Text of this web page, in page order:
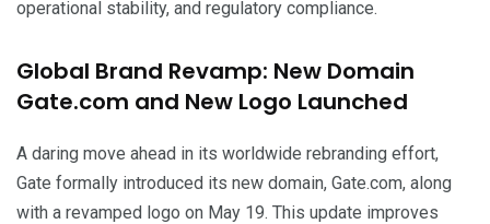
operational stability, and regulatory compliance.
Global Brand Revamp: New Domain
Gate.com and New Logo Launched
A daring move ahead in its worldwide rebranding effort,
Gate formally introduced its new domain, Gate.com, along
with a revamped logo on May 19. This update improves